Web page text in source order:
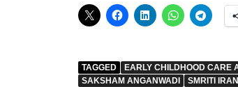
TAGGED EARLY CHILDHOOD CARE
SAKSHAM ANGANWADI
SMRITI IRANI